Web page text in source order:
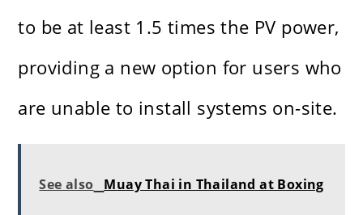
to be at least 1.5 times the PV power,
providing a new option for users who
are unable to install systems on-site.
See also Muay Thai in Thailand at Boxing